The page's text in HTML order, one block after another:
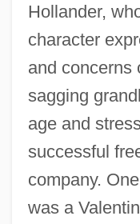
Hollander,
character
and concerns
sagging
age and
successful
company.
was a